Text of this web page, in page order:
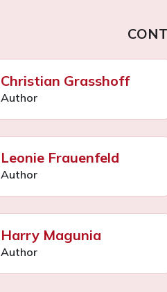
Christian Grasshoff
Author
Leonie Frauenfeld
Author
Harry Magunia
Author